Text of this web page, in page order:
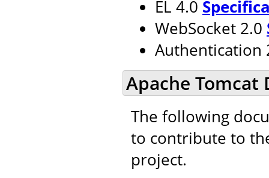
EL 4.0
WebSocket 2.0
Authentication
Apache Tomcat
The following
to contribute to
project.